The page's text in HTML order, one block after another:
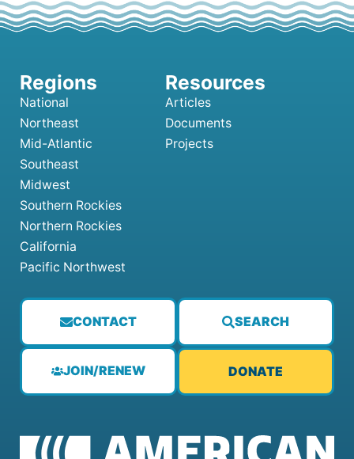
CONTACT SEARCH
JOIN/RENEW DONATE
National
Northeast
Mid-Atlantic
Southeast
Midwest
Southern Rockies
Northern Rockies
California
Pacific Northwest
Articles
Documents
Projects